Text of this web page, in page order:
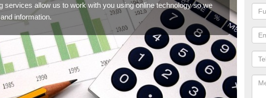
services allow us to work with you using online technology so we
information.